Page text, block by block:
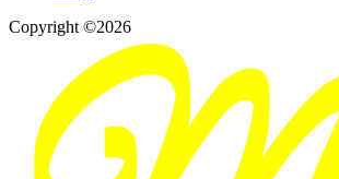
Copyright ©2026